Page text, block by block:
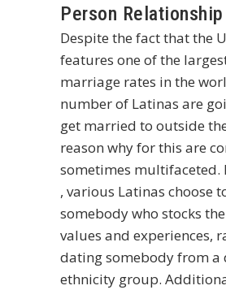
Person Relationship
Despite the fact that the
features one of the
marriage rates in the
number of Latinas are
get married to outside
reason why for this are
sometimes multifaceted.
, various Latinas choose
somebody who stocks
values and experiences,
dating somebody from a
ethnicity group.